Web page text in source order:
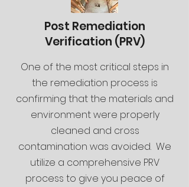
Post Remediation
Verification (PRV)
One of the most critical steps in
the remediation process is
confirming that the materials and
environment were properly
cleaned and cross
contamination was avoided. We
utilize a comprehensive PRV
process to give you peace of